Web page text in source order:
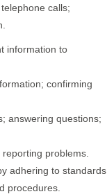
calls;
information to
confirming
answering questions;
problems.
adhering to standards
procedures.